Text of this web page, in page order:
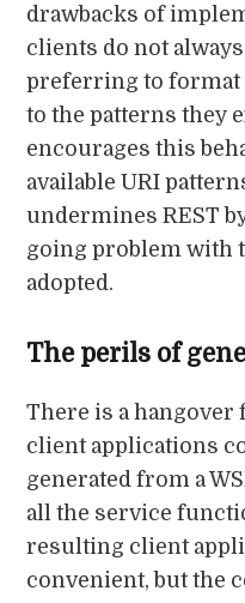
drawbacks of
clients do not
preferring to format
to the patterns they
encourages this
available URI
undermines REST
going problem with
adopted.
The perils of
There is a hangover
client applications
generated from a
all the service
resulting client
convenient, but the